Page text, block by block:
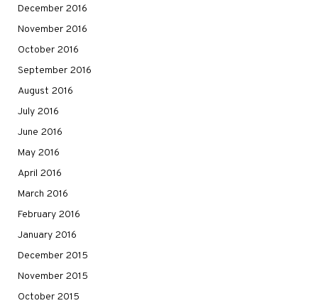
December 2016
November 2016
October 2016
September 2016
August 2016
July 2016
June 2016
May 2016
April 2016
March 2016
February 2016
January 2016
December 2015
November 2015
October 2015